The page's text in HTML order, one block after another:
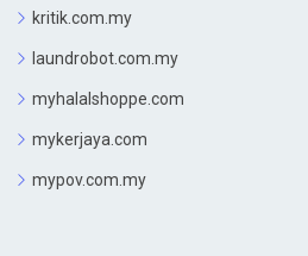
kritik.com.my
laundrobot.com.my
myhalalshoppe.com
mykerjaya.com
mypov.com.my